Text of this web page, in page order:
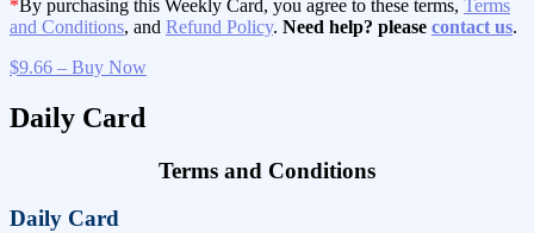
*By purchasing this Weekly Card, you agree to these terms, Terms
and Conditions, and Refund Policy. Need help? please contact us.
$9.66 – Buy Now
Daily Card
Terms and Conditions
Daily Card